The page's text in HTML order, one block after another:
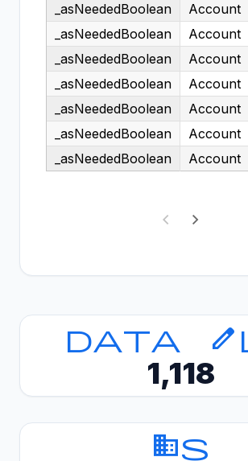
_asNeededBoolean
Account
_asNeededBoolean
Account
_asNeededBoolean
Account
_asNeededBoolean
Account
_asNeededBoolean
Account
_asNeededBoolean
Account
_asNeededBoolean
Account
Data
1,118
Domains